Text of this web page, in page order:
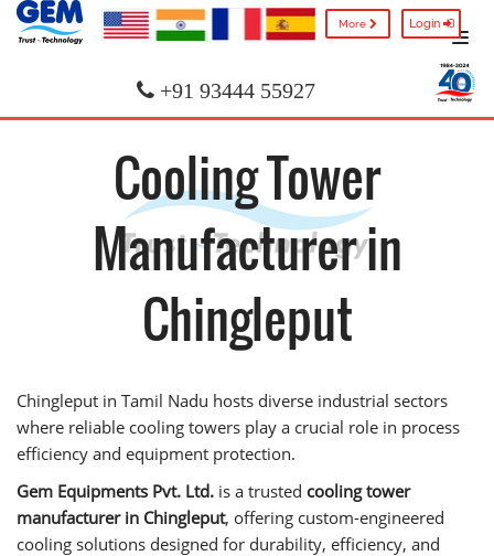
More Login
+91 93444 55927
Cooling Tower
Manufacturer in
Chingleput
Chingleput in Tamil Nadu hosts diverse industrial sectors
where reliable cooling towers play a crucial role in process
efficiency and equipment protection.
Gem Equipments Pvt. Ltd. is a trusted cooling tower
manufacturer in Chingleput, offering custom-engineered
cooling solutions designed for durability, efficiency, and